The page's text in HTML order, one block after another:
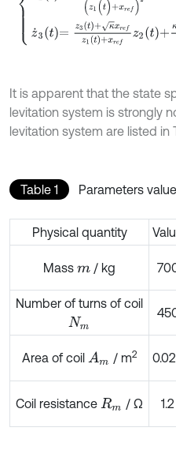
It is apparent that the state
levitation system is strongly
levitation system are listed in
Table 1 Parameters
Physical quantity
Massm/ kg
Number of turns of coil
Nm
Area of coil Am / m2
Coil resistance Rm / Ω 1.2